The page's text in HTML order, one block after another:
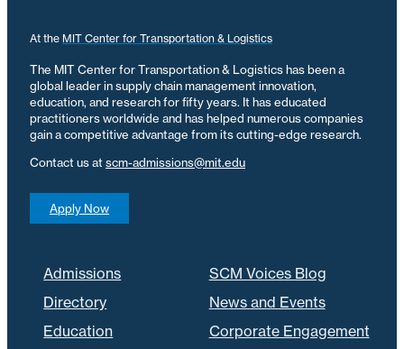
At the MIT Center for Transportation & Logistics
The MIT Center for Transportation & Logistics has been a
global leader in supply chain management innovation,
education, and research for fifty years. It has educated
practitioners worldwide and has helped numerous companies
gain a competitive advantage from its cutting-edge research.
Contact us atscm-admissions@mit.edu
Apply Now
Admissions
Directory
Education
SCM Voices Blog
News and Events
Corporate Engagement